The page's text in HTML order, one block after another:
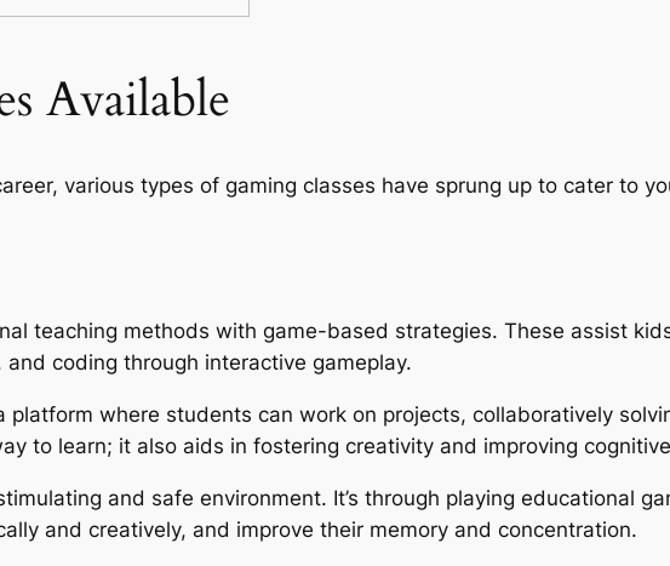
Available
various types of gaming classes have sprung up to cater to
teaching methods with game-based strategies. These assist
coding through interactive gameplay.
where students can work on projects, collaboratively
to learn; it also aids in fostering creativity and improving
and safe environment. It’s through playing educational
and creatively, and improve their memory and concentration.